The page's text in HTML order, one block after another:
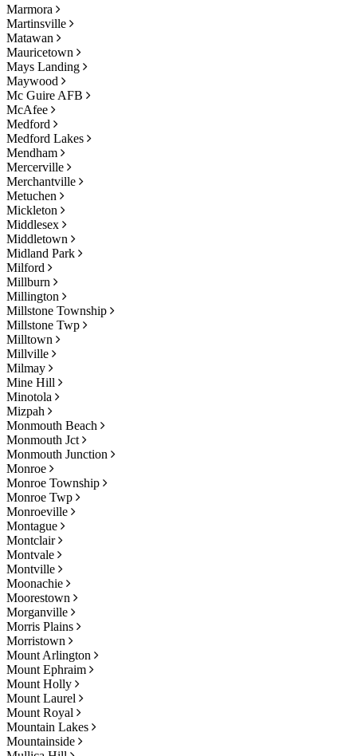
Marmora
Martinsville
Matawan
Mauricetown
Mays Landing
Maywood
Mc Guire AFB
McAfee
Medford
Medford Lakes
Mendham
Mercerville
Merchantville
Metuchen
Mickleton
Middlesex
Middletown
Midland Park
Milford
Millburn
Millington
Millstone Township
Millstone Twp
Milltown
Millville
Milmay
Mine Hill
Minotola
Mizpah
Monmouth Beach
Monmouth Jct
Monmouth Junction
Monroe
Monroe Township
Monroe Twp
Monroeville
Montague
Montclair
Montvale
Montville
Moonachie
Moorestown
Morganville
Morris Plains
Morristown
Mount Arlington
Mount Ephraim
Mount Holly
Mount Laurel
Mount Royal
Mountain Lakes
Mountainside